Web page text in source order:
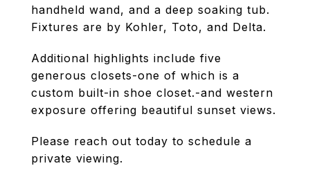
handheld wand, and a deep soaking tub.
Fixtures are by Kohler, Toto, and Delta.
Additional highlights include five
generous closets-one of which is a
custom built-in shoe closet.-and western
exposure offering beautiful sunset views.
Please reach out today to schedule a
private viewing.